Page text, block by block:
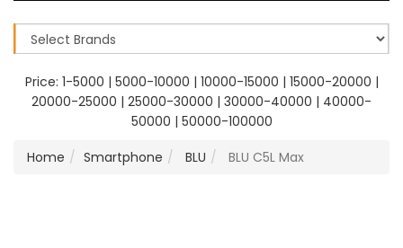
Price: 1-5000 | 5000-10000 | 10000-15000 | 15000-20000 |
20000-25000 | 25000-30000 | 30000-40000 | 40000-
50000 | 50000-100000
Home
Smartphone BLU BLU C5L Max